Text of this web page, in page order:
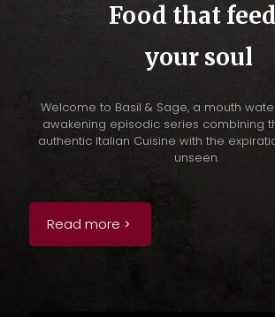
Food that
your soul
Welcome to Basil & Sage, a mouth
awakening episodic series combining
authentic Italian Cuisine with the
unseen.
Read more